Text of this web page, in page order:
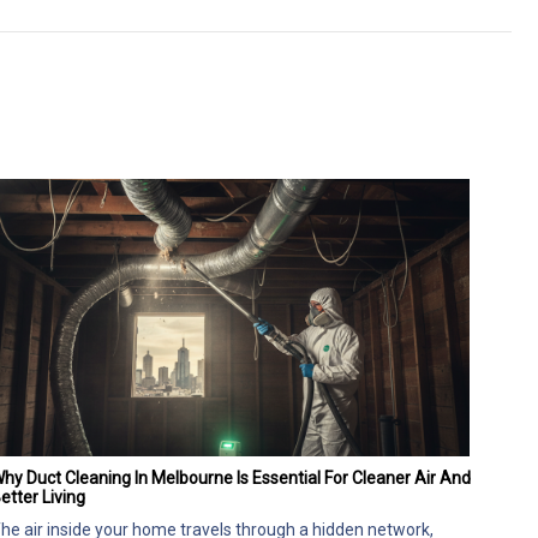
Duct Cleaning In Melbourne Is Essential For Cleaner Air And
Living
air inside your home travels through a hidden network,